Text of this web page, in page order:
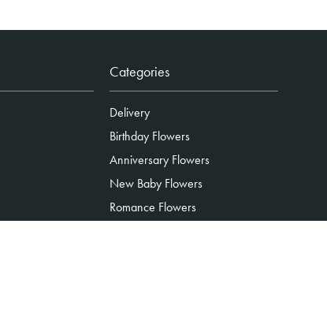
Categories
Delivery
Birthday Flowers
Anniversary Flowers
New Baby Flowers
Romance Flowers